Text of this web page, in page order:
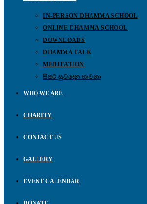
IN-PERSON DHAMMA SCHOOL
ONLINE DHAMMA SCHOOL
DOWNLOADS
DHAMMA TALK
MEDITATION
සිතට සුවදෙන භාවනා
WHO WE ARE
CHARITY
CONTACT US
GALLERY
EVENT CALENDAR